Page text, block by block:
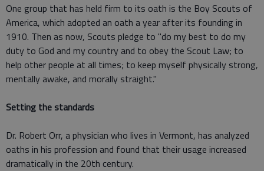
One group that has held firm to its oath is the Boy Scouts of
America, which adopted an oath a year after its founding in
1910. Then as now, Scouts pledge to "do my best to do my
duty to God and my country and to obey the Scout Law; to
help other people at all times; to keep myself physically strong,
mentally awake, and morally straight."
Setting the standards
Dr. Robert Orr, a physician who lives in Vermont, has analyzed
oaths in his profession and found that their usage increased
dramatically in the 20th century.